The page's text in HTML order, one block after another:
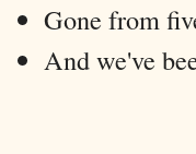
Gone from
And we've